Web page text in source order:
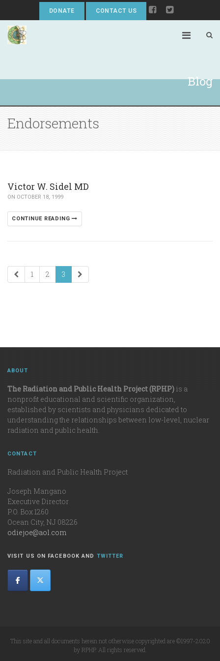
DONATE CONTACT US
Blog
Endorsements
Victor W. Sidel MD
ON OCTOBER 18, 1999
CONTINUE READING
1 2 3
ABOUT
The Radiation and Public Health Project (RPHP) is a
nonprofit educational and scientific organization,
established by scientists and physicians dedicated to
understanding the relationships between low-level, nuclear
radiation and public health.
CONTACT
Radiation and Public Health Project
Joseph Mangano
Executive Director
P.O. Box 1260
Ocean City, NJ 08226
odiejoe@aol.com
VISIT US ON FACEBOOK AND TWITTER
This site and all documents herein not otherwise copyrighted are ©1997-2020
by RPHP. All rights reserved.